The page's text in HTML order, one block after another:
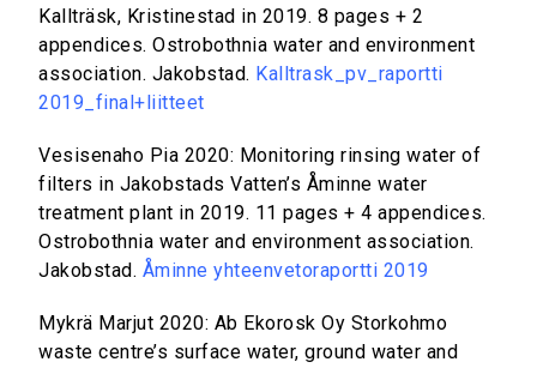
Kallträsk, Kristinestad in 2019. 8 pages + 2
appendices. Ostrobothnia water and environment
association. Jakobstad. Kalltrask_pv_raportti
2019_final+liitteet
Vesisenaho Pia 2020: Monitoring rinsing water of
filters in Jakobstads Vatten’s Åminne water
treatment plant in 2019. 11 pages + 4 appendices.
Ostrobothnia water and environment association.
Jakobstad. Åminne yhteenvetoraportti 2019
Mykrä Marjut 2020: Ab Ekorosk Oy Storkohmo
waste centre’s surface water, ground water and